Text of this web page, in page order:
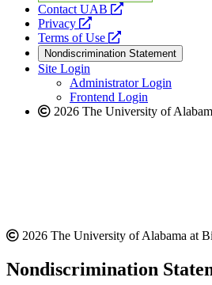
Contact UAB
opens
website
Privacy
opens
a
new
website
Terms of Use
opens
a
new
website
Nondiscrimination Statement
Site Login
Administrator Login
Frontend Login
2026 The University of
2026 The University of Alabama at
Nondiscrimination